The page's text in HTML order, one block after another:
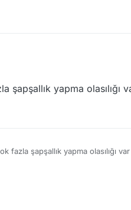
/ Foreign Language" For
şapşallık yapma olasılığı
fazla şapşallık yapma olasılığı